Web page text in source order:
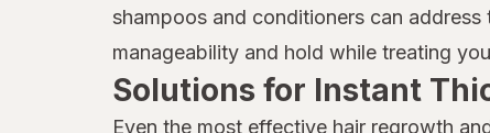
Olaplex
Pantene
shampoos and conditioners can
manageability and hold while treating
Solutions for Instant
Even the most effective hair regrowth